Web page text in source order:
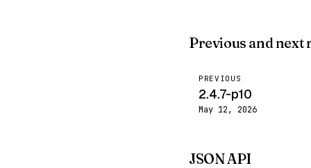
Previous and next
PREVIOUS
2.4.7-p10
May 12, 2026
JSON API